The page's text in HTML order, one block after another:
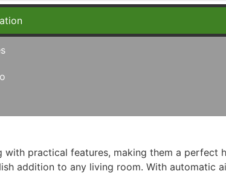
practical features, making them a perfect
addition to any living room. With automatic